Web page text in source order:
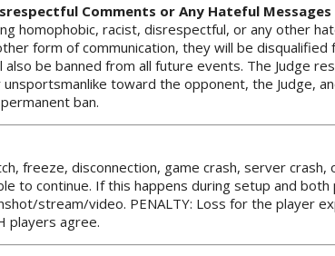
Comments or Any Hateful Messages
homophobic, racist, disrespectful, or any other
form of communication, they will be
be banned from all future events. The Judge
toward the opponent, the Judge,
ban.
freeze, disconnection, game crash, server crash,
to continue. If this happens during setup and
stream/video. PENALTY: Loss for the player
players agree.